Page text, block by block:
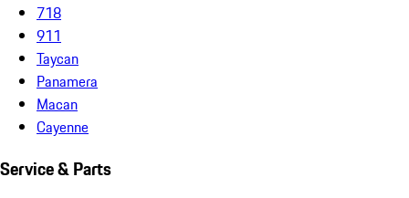
718
911
Taycan
Panamera
Macan
Cayenne
Service & Parts